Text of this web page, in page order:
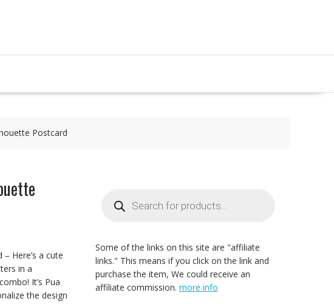
Postcard
Here’s a cute
in a
It’s Pua
the design
search
Some of the links on this site are "affiliate
links." This means if you click on the link and
purchase the item, We could receive an
affiliate commission. more info